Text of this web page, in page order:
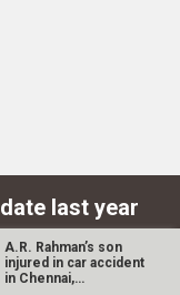
date last year
A.R. Rahman’s son
injured in car accident
in Chennai,